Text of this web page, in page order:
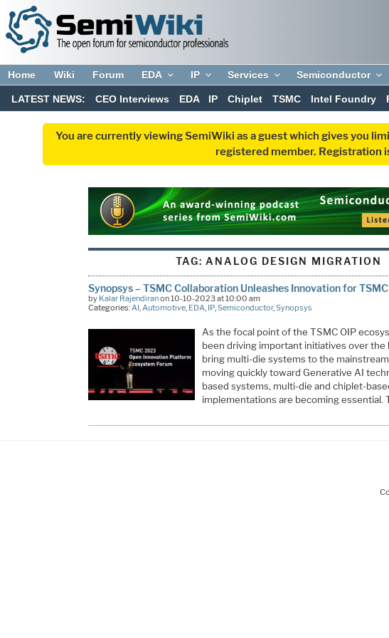
Home Wiki Forum EDA IP Services Semiconductor
LATEST NEWS: CEO Interviews EDA IP Chiplet TSMC Intel Foundry
You are currently viewing SemiWiki as a guest which gives you
registered member. Registration
TAG: ANALOG DESIGN MIGRATION
Synopsys – TSMC Collaboration Unleashes Innovation for
by Kalar Rajendiranon 10-10-2023 at 10:00 am
Categories: AI, Automotive, EDA IP, Semiconductor, Synopsys
As the focal point of the TSMC OIP
been driving important initiatives over the
bring multi-die systems to the
moving quickly toward Generative AI
based systems, multi-die and chiplet-
implementations are becoming essential.